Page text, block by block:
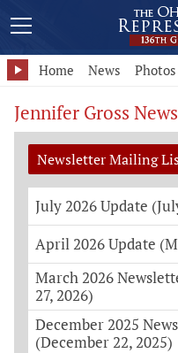
Home News Photos
Jennifer Gross
Newsletter Mailing
July 2026 Update
April 2026 Update
March 2026
27, 2026)
December 2025
(December 22, 2025)